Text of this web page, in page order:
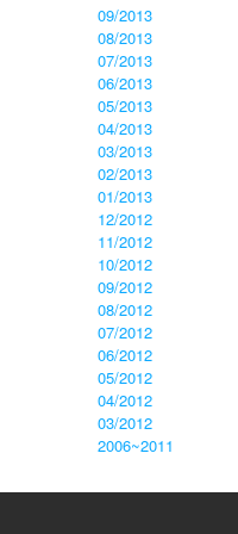
09/2013
08/2013
07/2013
06/2013
05/2013
04/2013
03/2013
02/2013
01/2013
12/2012
11/2012
10/2012
09/2012
08/2012
07/2012
06/2012
05/2012
04/2012
03/2012
2006~2011